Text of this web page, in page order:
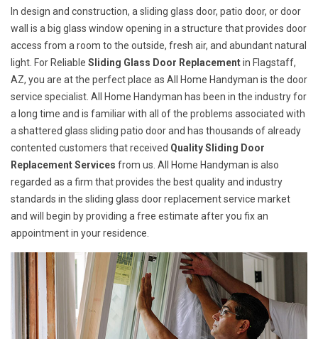
In design and construction, a sliding glass door, patio door, or door
wall is a big glass window opening in a structure that provides door
access from a room to the outside, fresh air, and abundant natural
light. For Reliable Sliding Glass Door Replacementin Flagstaff,
AZ, you are at the perfect place as All Home Handyman is the door
service specialist. All Home Handyman has been in the industry for
a long time and is familiar with all of the problems associated with
a shattered glass sliding patio door and has thousands of already
contented customers that received Quality Sliding Door
Replacement Services from us. All Home Handyman is also
regarded as a firm that provides the best quality and industry
standards in the sliding glass door replacement service market
and will begin by providing a free estimate after you fix an
appointment in your residence.